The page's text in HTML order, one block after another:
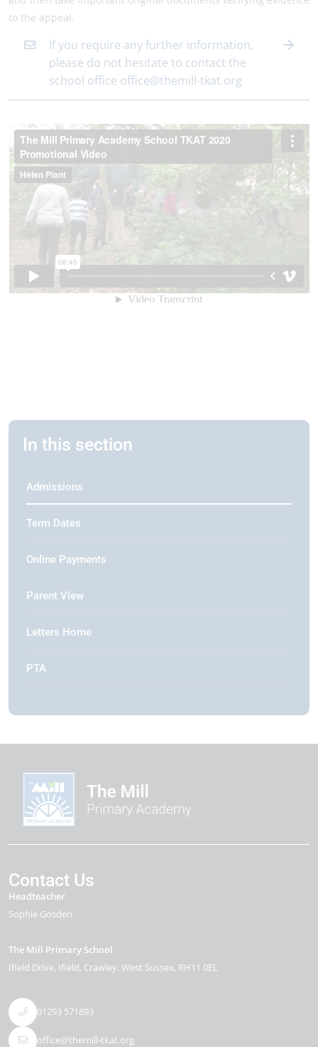
to the appeal.
If you require any further information,
please do not hesitate to contact the
school office office@themill-tkat.org
In this section
Admissions
Term Dates
Online Payments
Parent View
Letters Home
PTA
Contact Us
Headteacher
Sophie Gosden
The Mill Primary School
Ifield Drive Ifield Crawley West Sussex RH11 0EL
01293 571893
office@themill-tkat.org